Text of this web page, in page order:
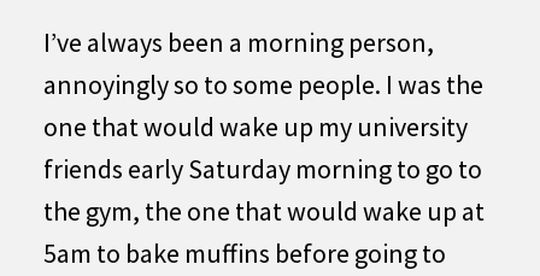
I’ve always been a morning person,
annoyingly so to some people. I was the
one that would wake up my university
friends early Saturday morning to go to
the gym, the one that would wake up at
5am to bake muffins before going to